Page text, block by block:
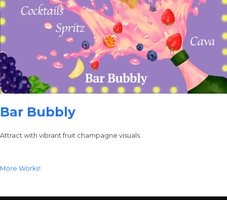
Bar Bubbly
Attract with vibrant fruit champagne visuals.
More Works!